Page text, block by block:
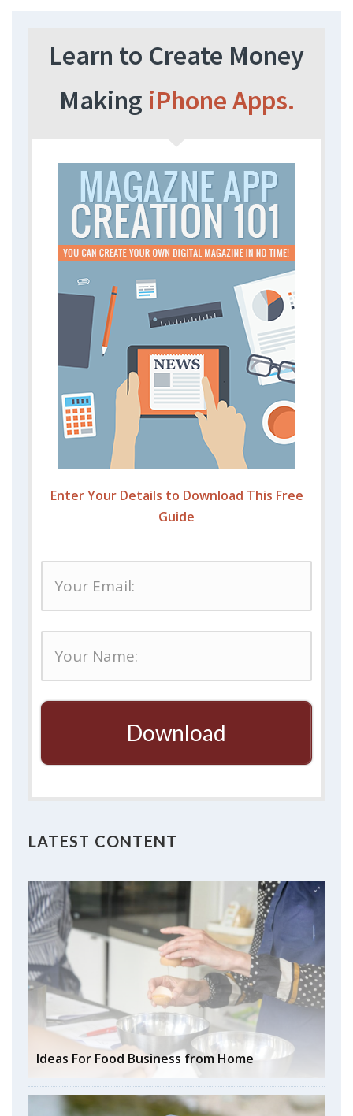
Learn to Create Money
Making iPhone Apps.
Enter Your Details to Download This Free
Guide
Download
LATEST CONTENT
Ideas For Food Business from Home